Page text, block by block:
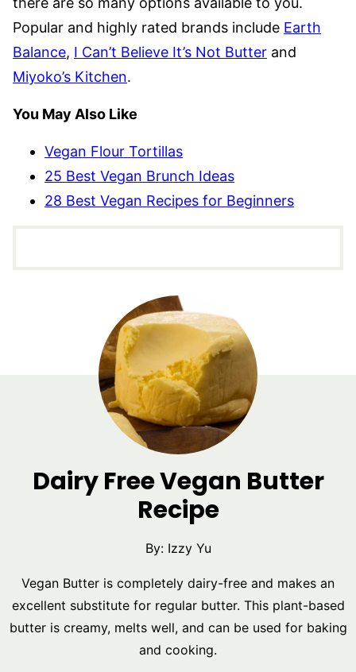
Popular and highly rated brands include Earth
Balance, I Can’t Believe It’s Not Butter and
Miyoko’s Kitchen.
You May Also Like
Vegan Flour Tortillas
25 Best Vegan Brunch Ideas
28 Best Vegan Recipes for Beginners
Dairy Free Vegan Butter
Recipe
By: Izzy Yu
Vegan Butter is completely dairy-free and makes an
excellent substitute for regular butter. This plant-based
butter is creamy, melts well, and can be used for baking
and cooking.